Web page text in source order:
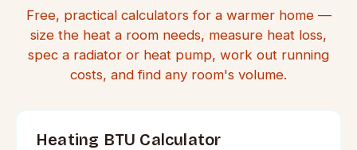
Free, practical calculators for a warmer home —
size the heat a room needs, measure heat loss,
spec a radiator or heat pump, work out running
costs, and find any room's volume.
Heating BTU Calculator